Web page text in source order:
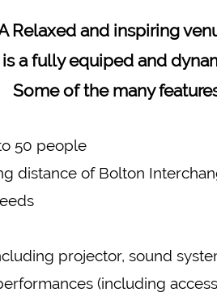
Relaxed and inspiring
is a fully equiped and
Some of the many
50 people
distance of Bolton
projector, sound
(including